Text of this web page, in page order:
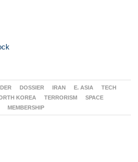
DOSSIER IRAN E. ASIA
TECH
KOREA TERRORISM
SPACE
MEMBERSHIP